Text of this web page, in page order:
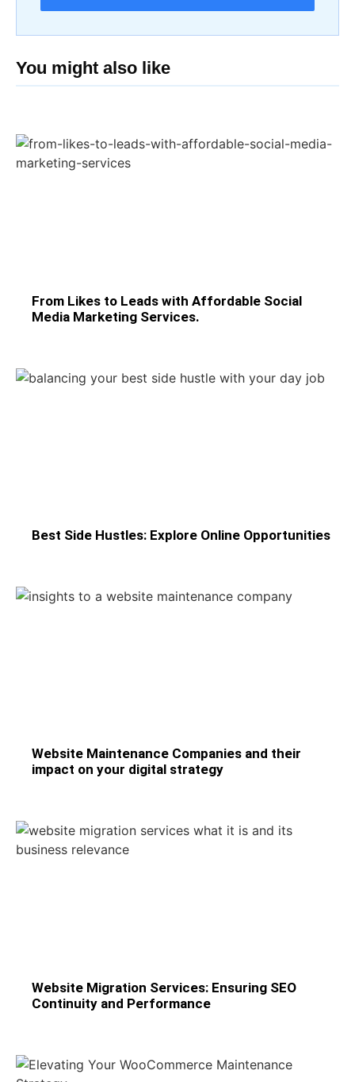
You might also like
From Likes to Leads with Affordable Social
Media Marketing Services.
Best Side Hustles: Explore Online Opportunities
Website Maintenance Companies and their
impact on your digital strategy
Website Migration Services: Ensuring SEO
Continuity and Performance